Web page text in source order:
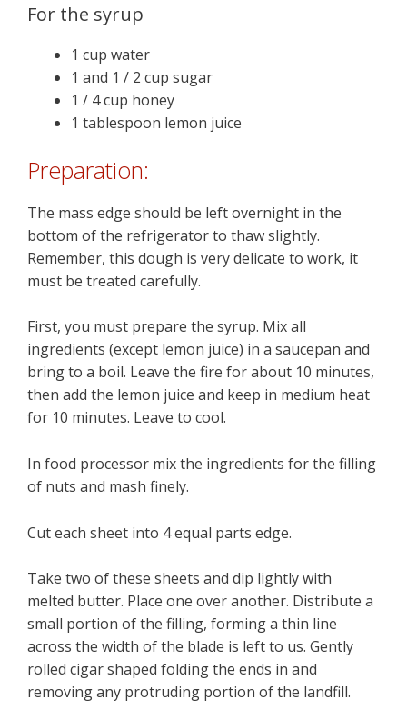
For the syrup
1 cup water
1 and 1 / 2 cup sugar
1 / 4 cup honey
1 tablespoon lemon juice
Preparation:
The mass edge should be left overnight in the
bottom of the refrigerator to thaw slightly.
Remember, this dough is very delicate to work, it
must be treated carefully.
First, you must prepare the syrup. Mix all
ingredients (except lemon juice) in a saucepan and
bring to a boil. Leave the fire for about 10 minutes,
then add the lemon juice and keep in medium heat
for 10 minutes. Leave to cool.
In food processor mix the ingredients for the filling
of nuts and mash finely.
Cut each sheet into 4 equal parts edge.
Take two of these sheets and dip lightly with
melted butter. Place one over another. Distribute a
small portion of the filling, forming a thin line
across the width of the blade is left to us. Gently
rolled cigar shaped folding the ends in and
removing any protruding portion of the landfill.